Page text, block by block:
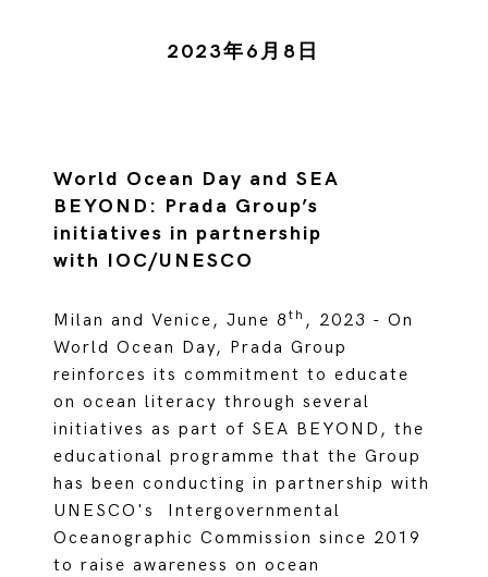
2023年6月8日
World Ocean Day and SEA
BEYOND: Prada Group’s
initiatives in partnership
with IOC/UNESCO
Milan and Venice, June 8th , 2023 - On
World Ocean Day, Prada Group
reinforces its commitment to educate
on ocean literacy through several
initiatives as part of SEA BEYOND, the
educational programme that the Group
has been conducting in partnership with
UNESCO's Intergovernmental
Oceanographic Commission since 2019
to raise awareness on ocean